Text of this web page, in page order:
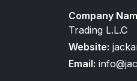
Company
Trading L.L.C
Website:
Email: